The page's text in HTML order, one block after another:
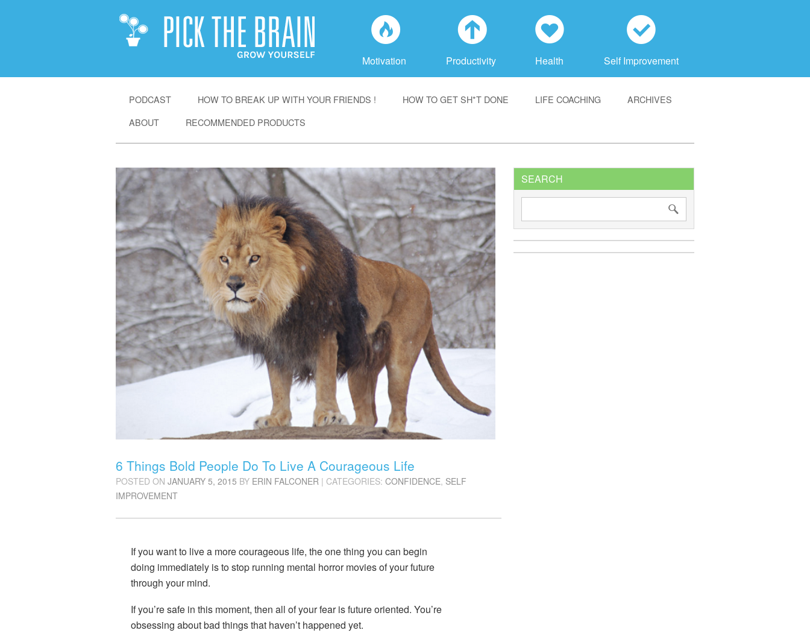
f
Motivation
a
Productivity
h
Health
c
Self Improvement
PODCAST HOW TO BREAK UP WITH YOUR FRIENDS ! HOW TO GET SH*T DONE LIFE COACHING
ARCHIVES
ABOUT
RECOMMENDED PRODUCTS
6 Things Bold People Do To Live A Courageous Life
POSTED ON JANUARY 5, 2015 BY ERIN FALCONER | CATEGORIES: CONFIDENCE, SELF
IMPROVEMENT
If you want to live a more courageous life, the one thing you can begin
doing immediately is to stop running mental horror movies of your future
through your mind.
If you’re safe in this moment, then all of your fear is future oriented. You’re
obsessing about bad things that haven’t happened yet.
SEARCH